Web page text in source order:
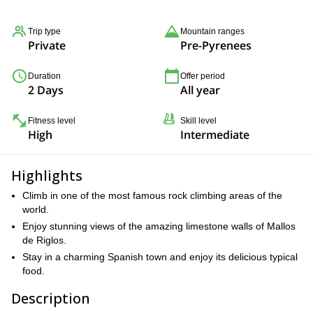
Trip type
Private
Mountain ranges
Pre-Pyrenees
Duration
2 Days
Offer period
All year
Fitness level
High
Skill level
Intermediate
Highlights
Climb in one of the most famous rock climbing areas of the
world.
Enjoy stunning views of the amazing limestone walls of Mallos
de Riglos.
Stay in a charming Spanish town and enjoy its delicious typical
food.
Description